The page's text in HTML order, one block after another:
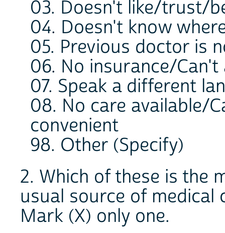
03. Doesn't like/trust/
04. Doesn't know
05. Previous doctor is
06. No insurance/
07. Speak a different
08. No care available/
convenient
98. Other (Specify)
2. Which of these is the
usual source of medical
Mark (X) only one.